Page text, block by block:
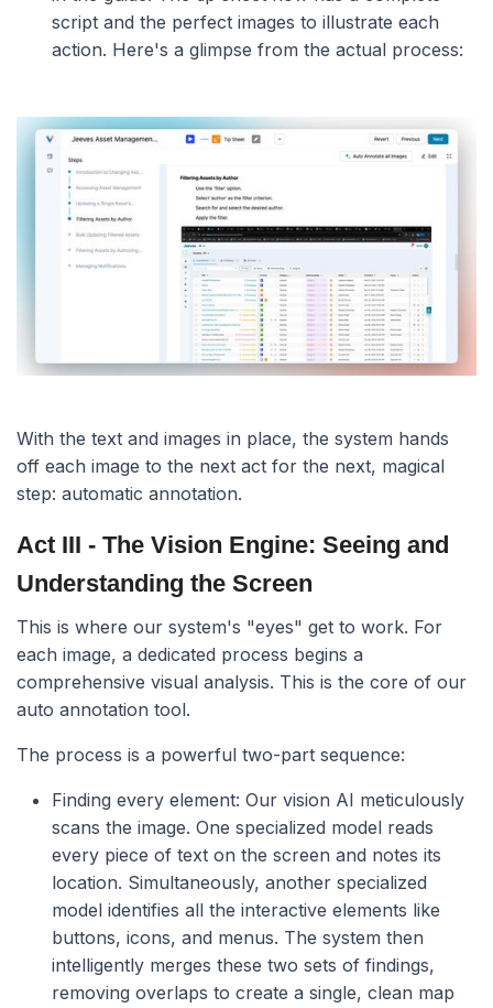
script and the perfect images to illustrate each
action. Here's a glimpse from the actual process:
With the text and images in place, the system hands
off each image to the next act for the next, magical
step: automatic annotation.
Act III - The Vision Engine: Seeing and
Understanding the Screen
This is where our system's "eyes" get to work. For
each image, a dedicated process begins a
comprehensive visual analysis. This is the core of our
auto annotation tool.
The process is a powerful two-part sequence:
Finding every element: Our vision AI meticulously
scans the image. One specialized model reads
every piece of text on the screen and notes its
location. Simultaneously, another specialized
model identifies all the interactive elements like
buttons, icons, and menus. The system then
intelligently merges these two sets of findings,
removing overlaps to create a single, clean map